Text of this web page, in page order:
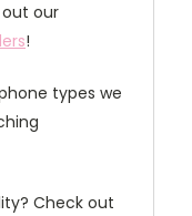
our
!
types we
Check out